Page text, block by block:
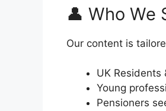
👤 Who We
Our content is
UK Residents
Young
Pensioners